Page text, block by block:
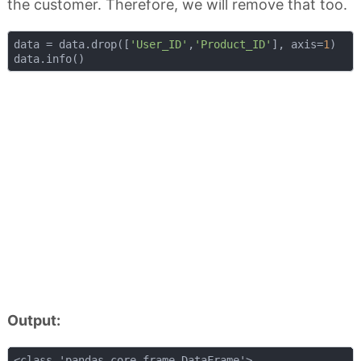
the customer. Therefore, we will remove that too.
data = data.drop([ 'User_ID' , 'Product_ID' ], axis=1 )
Output: